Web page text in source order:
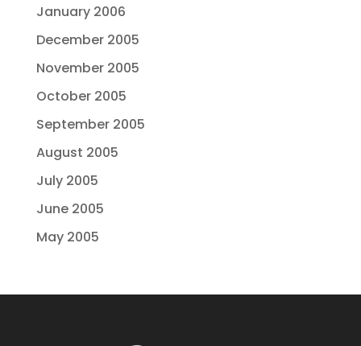
January 2006
December 2005
November 2005
October 2005
September 2005
August 2005
July 2005
June 2005
May 2005